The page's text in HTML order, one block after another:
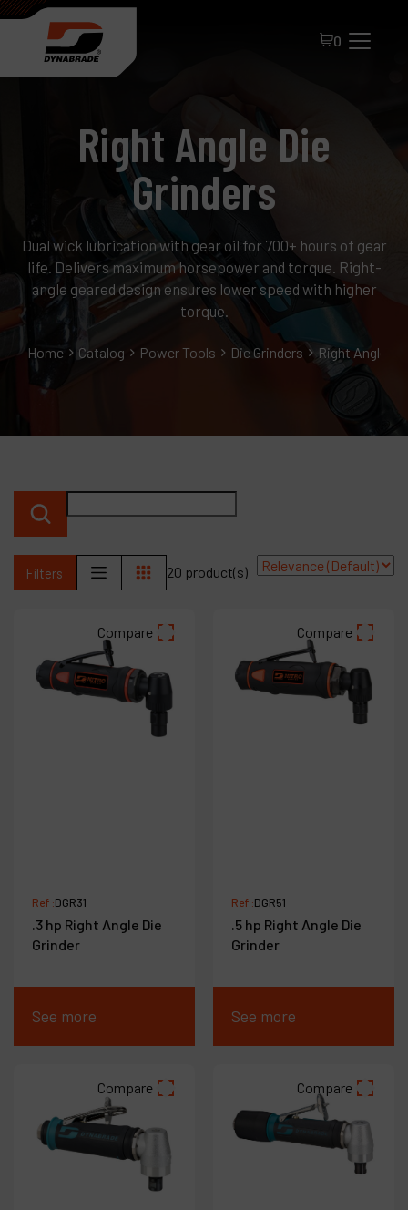
0
Right Angle Die
Grinders
Dual wick lubrication with gear oil for 700+ hours of gear
life. Delivers maximum horsepower and torque. Right-
angle geared design ensures lower speed with higher
torque.
Home Catalog Power Tools Die Grinders Right Angle
Filters 20 product(s)
Compare
Ref :DGR31
.3 hp Right Angle Die
Grinder
See more
Compare
Ref :DGR51
.5 hp Right Angle Die
Grinder
See more
Compare Compare
All Products
About Dynabrade
FAQ
Distributor Portal
My account